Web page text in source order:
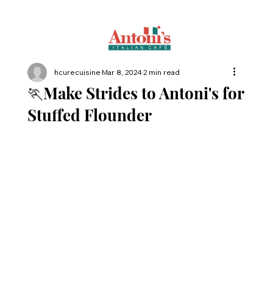
🏃Make Strides to Antoni's for
Stuffed Flounder
hcurecuisineMar 8, 20242 min read